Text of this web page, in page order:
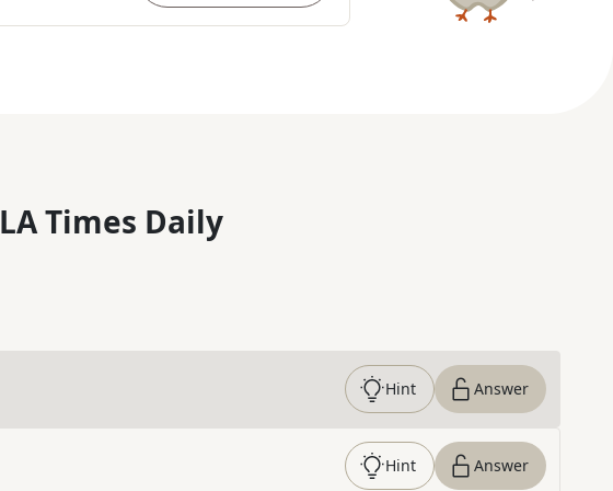
LA Times Daily
Hint Answer
Hint Answer